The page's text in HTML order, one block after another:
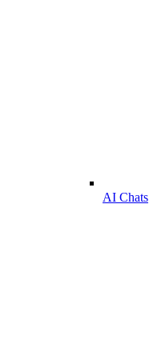
AI Chats